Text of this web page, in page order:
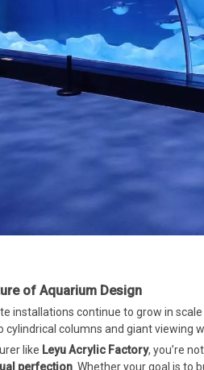
of Aquarium Design
installations continue to grow in
columns and giant viewing
like Leyu Acrylic Factory, you’re
perfection . Whether your goal is